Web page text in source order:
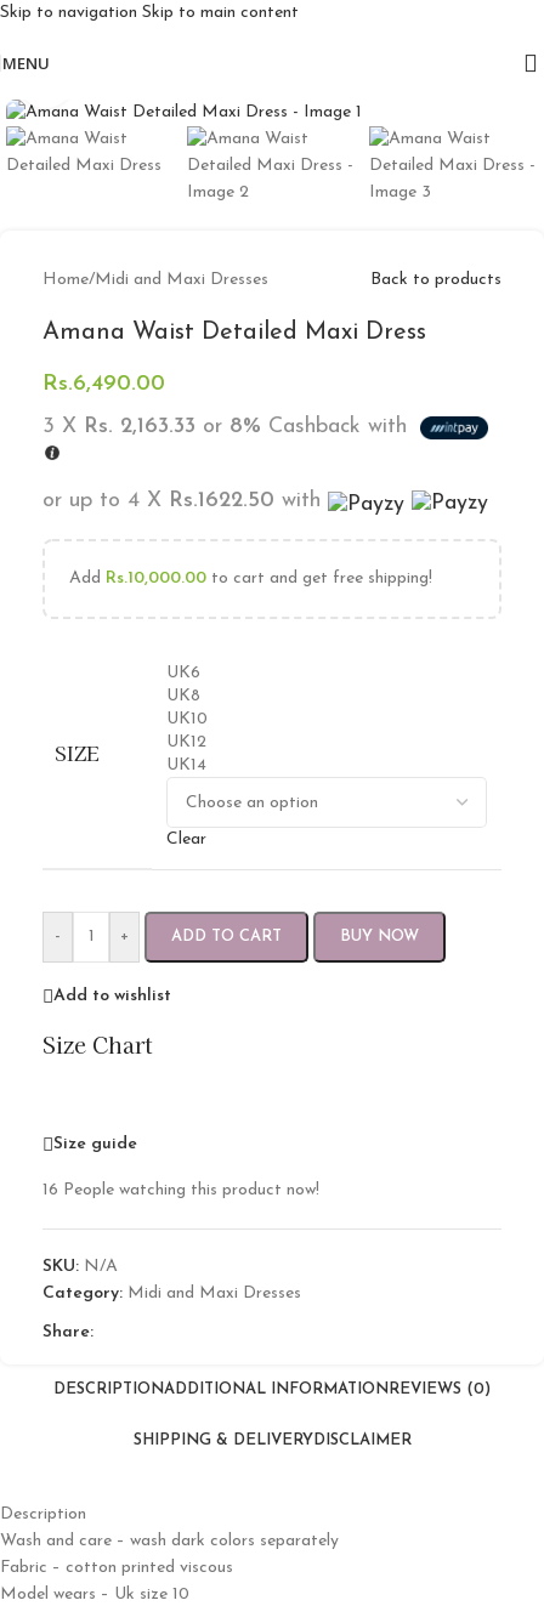
Skip to navigation Skip to main content
MENU
Home/Midi and Maxi Dresses Back to products
Amana Waist Detailed Maxi Dress
Rs.6,490.00
3 X Rs. 2,163.33 or 8% Cashback with
or up to 4 X Rs.1622.50 with
Add Rs.10,000.00 to cart and get free shipping!
SIZE
UK6
UK8
UK10
UK12
UK14
Clear
- + ADD TO CART BUY NOW
Add to wishlist
Size Chart
Size guide
16 People watching this product now!
SKU: N/A
Category: Midi and Maxi Dresses
Share:
DESCRIPTIONADDITIONAL INFORMATION REVIEWS (0)
SHIPPING & DELIVERY DISCLAIMER
Description
Wash and care – wash dark colors separately
Fabric – cotton printed viscous
Model wears – Uk size 10